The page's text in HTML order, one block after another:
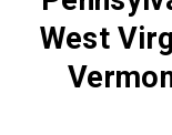
West